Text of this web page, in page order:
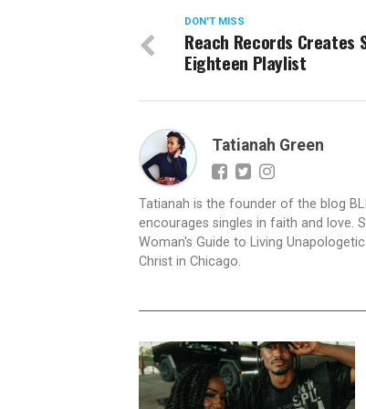
DON'T MISS
Reach Records Creates
Eighteen Playlist
Tatianah Green
Tatianah is the founder of the blog
encourages singles in faith and love.
Woman's Guide to Living
Christ in Chicago.